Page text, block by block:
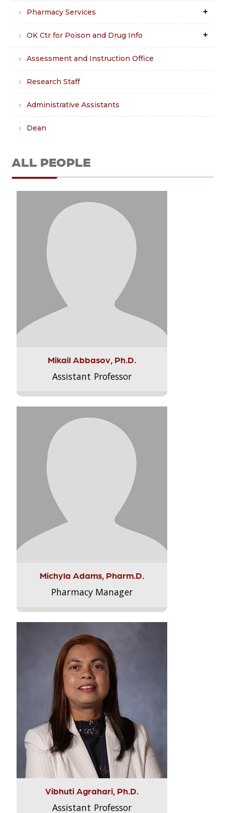
Pharmacy Services
OK Ctr for Poison and Drug Info
Assessment and Instruction Office
Research Staff
Administrative Assistants
Dean
ALL PEOPLE
Mikail Abbasov, Ph.D.
Assistant Professor
Michyla Adams, Pharm.D.
Pharmacy Manager
Vibhuti Agrahari, Ph.D.
Assistant Professor